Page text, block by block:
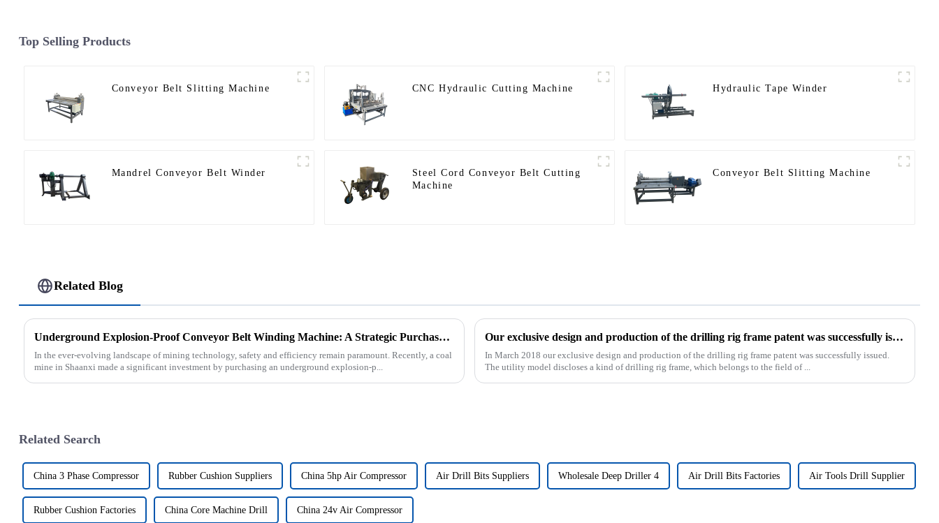
Top Selling Products
Conveyor Belt Slitting Machine CNC Hydraulic Cutting Machine Hydraulic Tape Winder
Mandrel Conveyor Belt Winder
Steel Cord Conveyor Belt Cutting
Machine
Conveyor Belt Slitting Machine
Related Blog
Underground Explosion-Proof Conveyor Belt Winding Machine: A Strategic Purchase by a Coal Mine in Shanxi
In the ever-evolving landscape of mining technology, safety and efficiency remain paramount. Recently, a coal
mine in Shaanxi made a significant investment by purchasing an underground explosion-p...
Our exclusive design and production of the drilling rig frame patent was successfully issued.
In March 2018 our exclusive design and production of the drilling rig frame patent was successfully issued.
The utility model discloses a kind of drilling rig frame, which belongs to the field of ...
Related Search
China 3 Phase Compressor Rubber Cushion Suppliers China 5hp Air Compressor Air Drill Bits Suppliers Wholesale Deep Driller 4 Air Drill Bits Factories Air Tools Drill Supplier
Rubber Cushion Factories China Core Machine Drill China 24v Air Compressor